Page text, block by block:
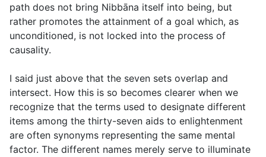
path does not bring Nibbāna itself into being, but
rather promotes the attainment of a goal which, as
unconditioned, is not locked into the process of
causality.
I said just above that the seven sets overlap and
intersect. How this is so becomes clearer when we
recognize that the terms used to designate different
items among the thirty-seven aids to enlightenment
are often synonyms representing the same mental
factor. The different names merely serve to illuminate